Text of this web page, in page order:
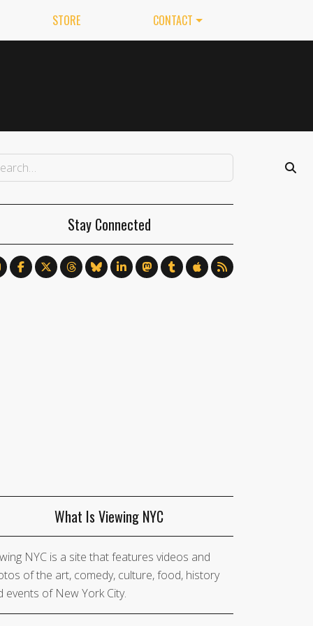
STORE CONTACT
Stay Connected
What Is Viewing NYC
NYC is a site that features videos and
of the art, comedy, culture, food, history
events of New York City.